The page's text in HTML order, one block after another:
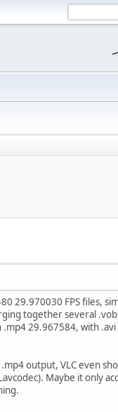
29.970030 FPS files,
together several
.mp4 29.967584, with
output, VLC even
Maybe it only